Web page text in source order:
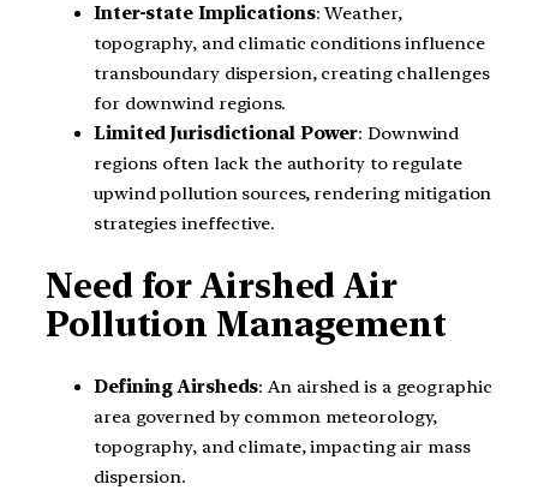
Inter-state Implications: Weather,
topography, and climatic conditions influence
transboundary dispersion, creating challenges
for downwind regions.
Limited Jurisdictional Power: Downwind
regions often lack the authority to regulate
upwind pollution sources, rendering mitigation
strategies ineffective.
Need for Airshed Air
Pollution Management
Defining Airsheds: An airshed is a geographic
area governed by common meteorology,
topography, and climate, impacting air mass
dispersion.